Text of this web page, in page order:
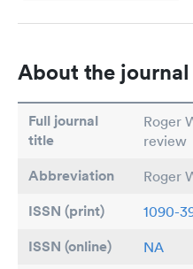
About the journal
Full journal
title
Roger
review
Abbreviation Roger
ISSN (print) 1090-
ISSN (online) NA